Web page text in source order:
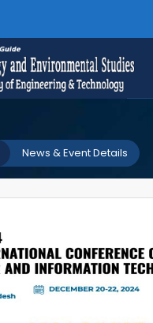
News & Event Details